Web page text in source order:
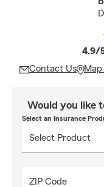
4.9/
Contact Us
Would you like
Select an Insurance
ZIP Code